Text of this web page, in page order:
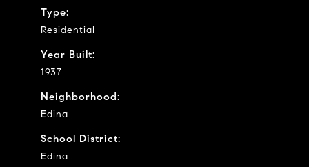
Type:
Residential
Year Built:
1937
Neighborhood:
Edina
School District:
Edina